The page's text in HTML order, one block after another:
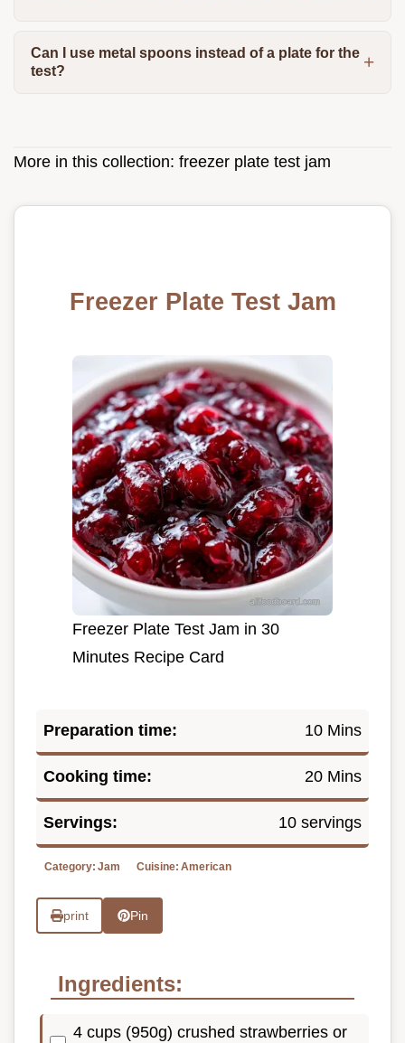
Can I use metal spoons instead of a plate for the
test?
More in this collection: freezer plate test jam
Freezer Plate Test Jam
Freezer Plate Test Jam in 30
Minutes Recipe Card
Preparation time: 10 Mins
Cooking time: 20 Mins
Servings: 10 servings
Category: Jam Cuisine: American
print Pin
Ingredients:
4 cups (950g) crushed strawberries or